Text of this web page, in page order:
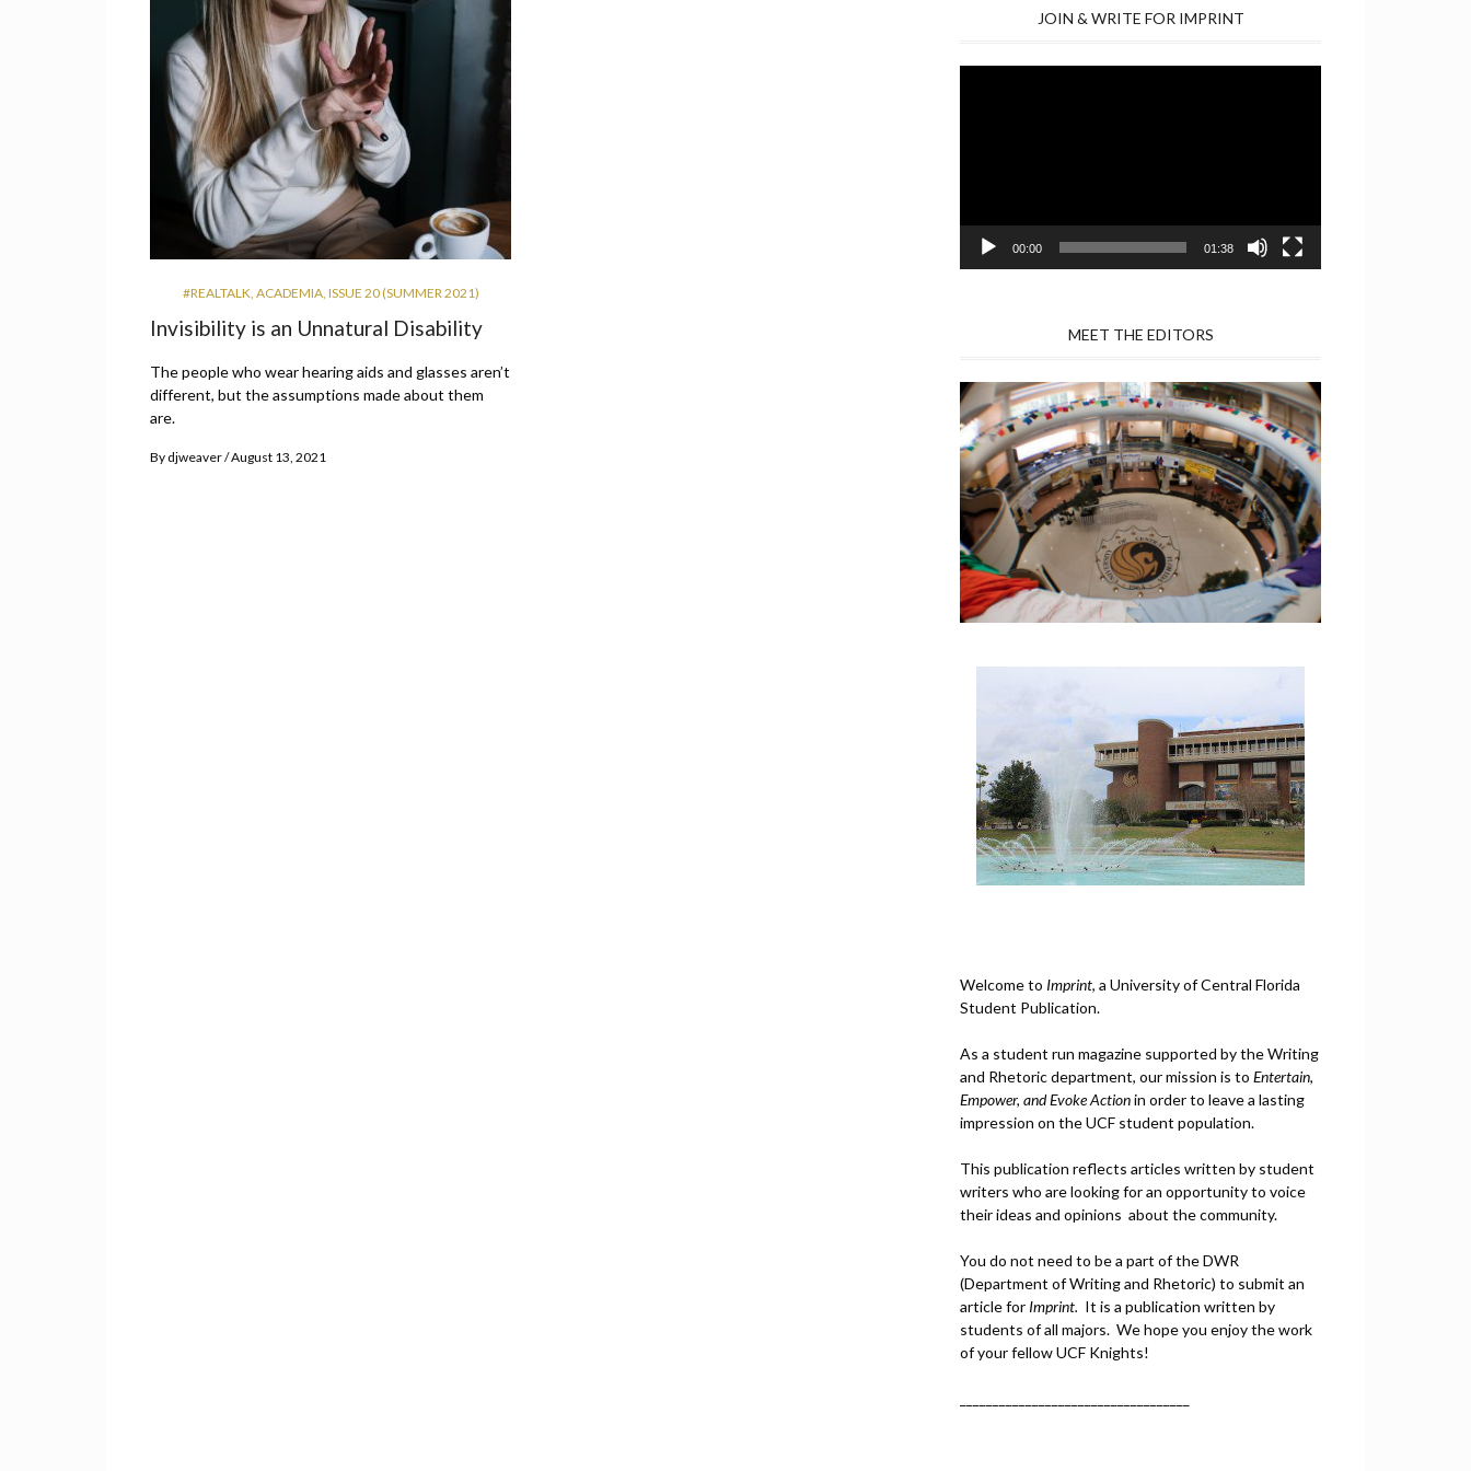
#REALTALK, ACADEMIA, ISSUE 20 (SUMMER 2021)
Invisibility is an Unnatural Disability
The people who wear hearing aids and glasses aren’t
different, but the assumptions made about them
are.
By djweaver August 13, 2021
JOIN & WRITE FOR IMPRINT
00:00 01:38
MEET THE EDITORS
Welcome to Imprint, a University of Central Florida
Student Publication.
As a student run magazine supported by the Writing
and Rhetoric department, our mission is to Entertain,
Empower, andEvoke Actionin order to leave a lasting
impression on the UCF student population.
This publication reflects articles written by student
writers who are looking for an opportunity to voice
their ideas and opinions about the community.
You do not need to be a part of the DWR
(Department of Writing and Rhetoric) to submit an
article for Imprint. It is a publication written by
students of all majors. We hope you enjoy the work
of your fellow UCF Knights!